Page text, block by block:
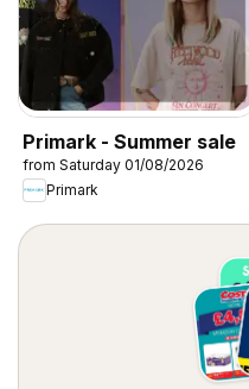
Primark - Summer sale
from Saturday 01/08/2026
Primark